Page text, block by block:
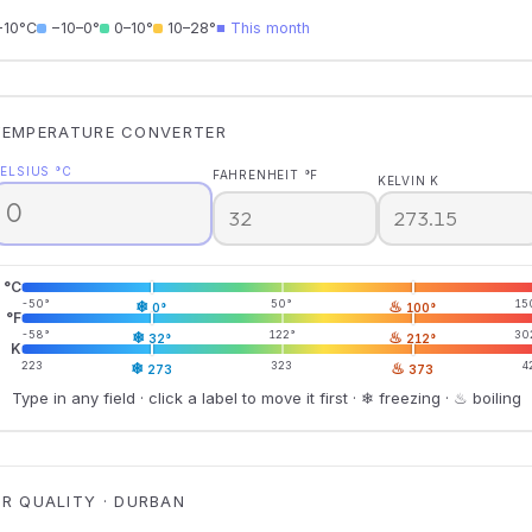
−10–0° 0–10° 10–28°■ This month
CONVERTER
°C FAHRENHEIT °F KELVIN K
°C
-50° ❄ 0° 50° ♨ 100°
°F
-58° ❄32° 122° ♨ 212°
K
223 ❄273 323 ♨ 373
Type in any field · click a label to move it first · ❄ freezing · ♨ boiling
QUALITY · DURBAN